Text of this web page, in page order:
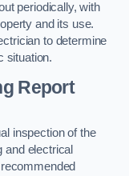
periodically, with
and its use.
to determine
situation.
Report
inspection of the
and electrical